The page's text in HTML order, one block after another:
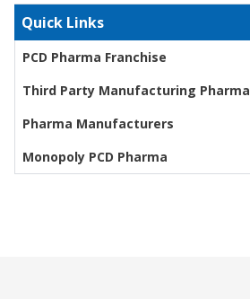
Quick Links
PCD Pharma Franchise
Third Party Manufacturing Pharma
Pharma Manufacturers
Monopoly PCD Pharma